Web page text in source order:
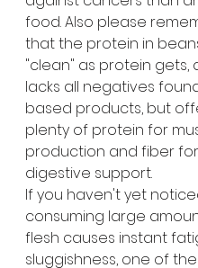
food. Also please
that the protein in
"clean" as protein gets,
lacks all negatives
based products, but
plenty of protein for
production and fiber for
digestive support.
If you haven't yet
consuming large
flesh causes instant
sluggishness, one of